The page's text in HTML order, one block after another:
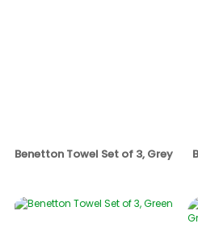
Benetton Towel Set of 3, Grey